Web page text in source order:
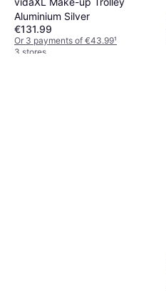
Aluminium Silver
€131.99
Or 3 payments of €43.99¹
3 stores